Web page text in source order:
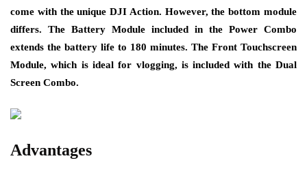
come with the unique DJI Action. However, the bottom module
differs. The Battery Module included in the Power Combo
extends the battery life to 180 minutes. The Front Touchscreen
Module, which is ideal for vlogging, is included with the Dual
Screen Combo.
Advantages